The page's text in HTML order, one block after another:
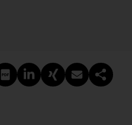
PDF erstellen
Auf LinkedIn teilen
Auf Xing teilen
Per E-Mail
Link